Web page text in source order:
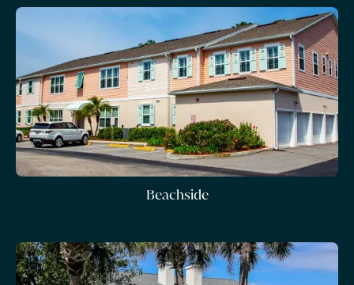
Beachside